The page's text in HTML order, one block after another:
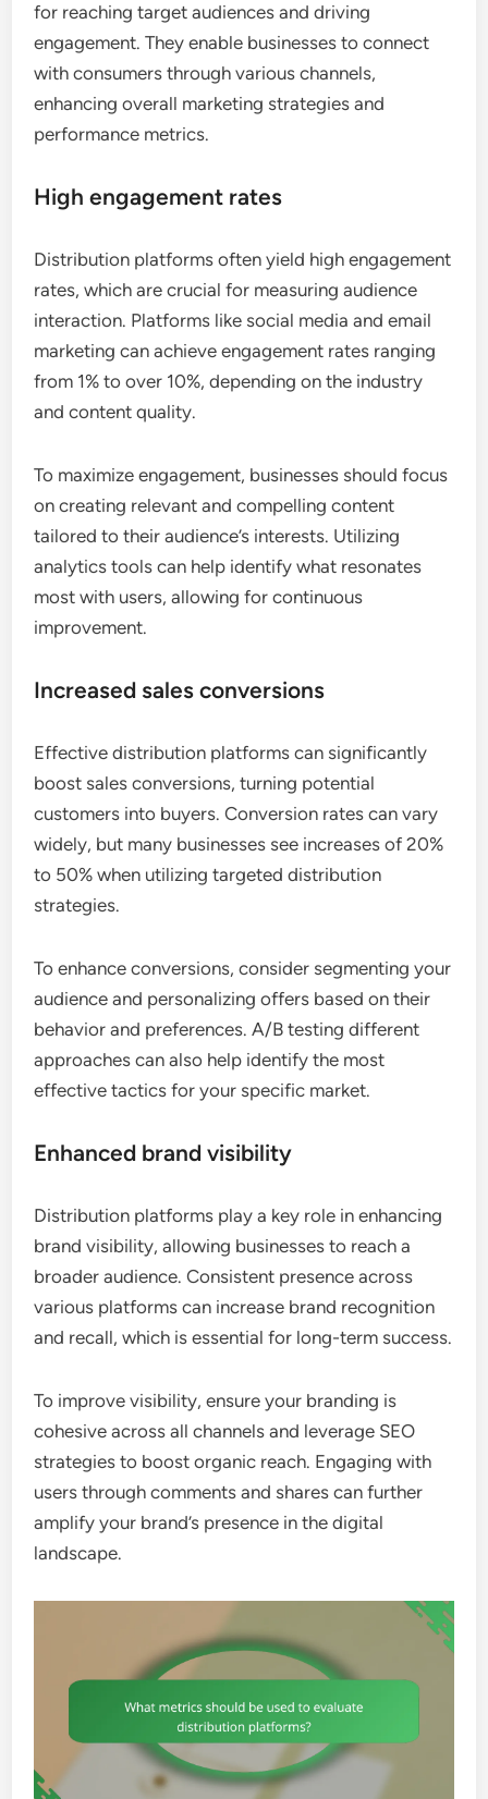
for reaching target audiences and driving
engagement. They enable businesses to connect
with consumers through various channels,
enhancing overall marketing strategies and
performance metrics.
High engagement rates
Distribution platforms often yield high engagement
rates, which are crucial for measuring audience
interaction. Platforms like social media and email
marketing can achieve engagement rates ranging
from 1% to over 10%, depending on the industry
and content quality.
To maximize engagement, businesses should focus
on creating relevant and compelling content
tailored to their audience’s interests. Utilizing
analytics tools can help identify what resonates
most with users, allowing for continuous
improvement.
Increased sales conversions
Effective distribution platforms can significantly
boost sales conversions, turning potential
customers into buyers. Conversion rates can vary
widely, but many businesses see increases of 20%
to 50% when utilizing targeted distribution
strategies.
To enhance conversions, consider segmenting your
audience and personalizing offers based on their
behavior and preferences. A/B testing different
approaches can also help identify the most
effective tactics for your specific market.
Enhanced brand visibility
Distribution platforms play a key role in enhancing
brand visibility, allowing businesses to reach a
broader audience. Consistent presence across
various platforms can increase brand recognition
and recall, which is essential for long-term success.
To improve visibility, ensure your branding is
cohesive across all channels and leverage SEO
strategies to boost organic reach. Engaging with
users through comments and shares can further
amplify your brand’s presence in the digital
landscape.